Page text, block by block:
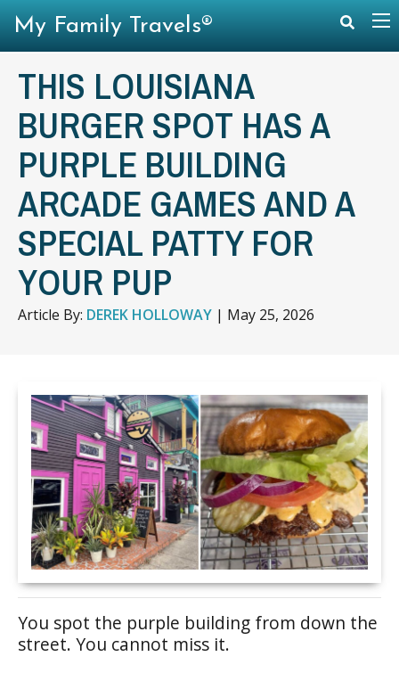
THIS LOUISIANA
BURGER SPOT HAS A
PURPLE BUILDING
ARCADE GAMES AND A
SPECIAL PATTY FOR
YOUR PUP
Article By: DEREK HOLLOWAY | May 25, 2026
You spot the purple building from down the
street. You cannot miss it.
My Family Travels®